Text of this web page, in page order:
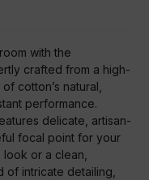
with the
crafted from a high-
cotton’s natural,
performance.
delicate, artisan-
focal point for your
or a clean,
intricate detailing,